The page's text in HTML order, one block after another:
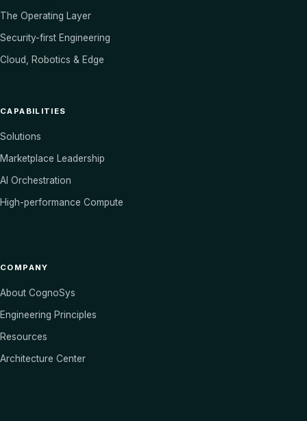
The Operating Layer
Security-first Engineering
Cloud, Robotics & Edge
CAPABILITIES
Solutions
Marketplace Leadership
AI Orchestration
High-performance Compute
COMPANY
About CognoSys
Engineering Principles
Resources
Architecture Center